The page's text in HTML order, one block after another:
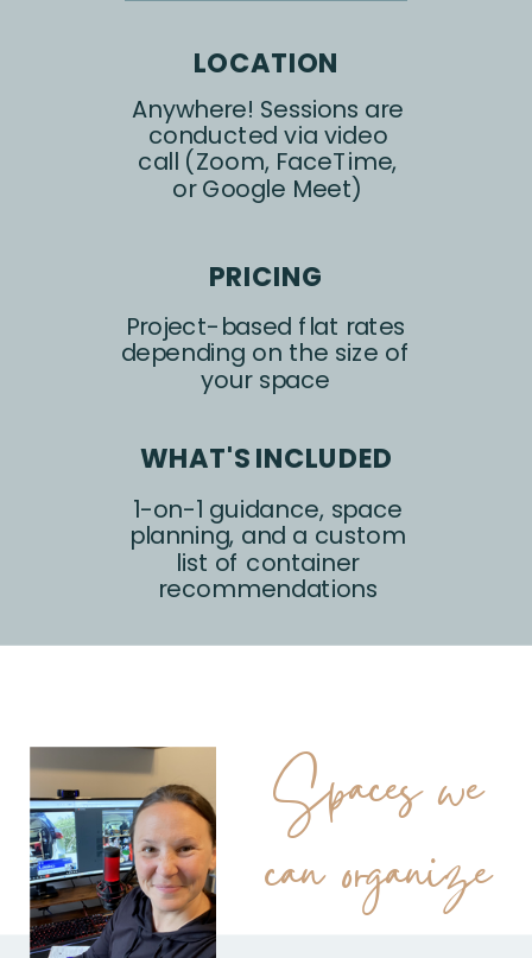
LOCATION
Anywhere! Sessions are
conducted via video
call (Zoom, FaceTime,
or Google Meet)
WHAT'S INCLUDED
PRICING
Project-based flat rates
depending on the size of
your space
1-on-1 guidance, space
planning, and a custom
list of container
recommendations
Spaces we
can organize